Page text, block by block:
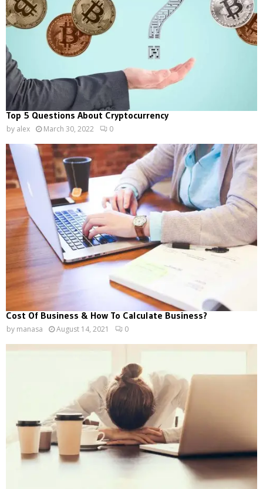
Top 5 Questions About Cryptocurrency
by alex March 30, 2022 0
Cost Of Business & How To Calculate Business?
by manasa August 14, 2021 0